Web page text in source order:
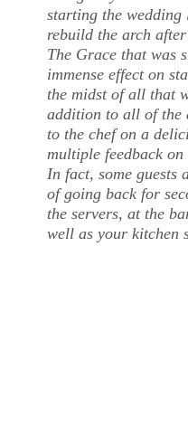
starting the wedding
rebuild the arch
The Grace that was
immense effect on
the midst of all that
addition to all of the
to the chef on a
multiple feedback
In fact, some guests
of going back for
the servers, at the
well as your kitchen